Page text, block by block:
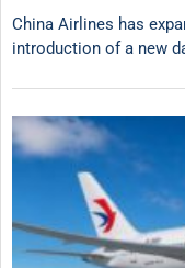
China Airlines has
introduction of a new